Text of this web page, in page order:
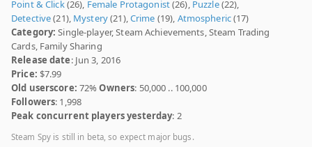
Point & Click(26), Female Protagonist(26), Puzzle(22),
Detective(21), Mystery(21),Crime (19), Atmospheric(17)
Category: Single-player, Steam Achievements, Steam Trading
Cards, Family Sharing
Release date: Jun 3, 2016
Price: $7.99
Old userscore: 72%Owners: 50,000 .. 100,000
Followers: 1,998
Peak concurrent players yesterday: 2
Steam Spy is still in beta, so expect major bugs.